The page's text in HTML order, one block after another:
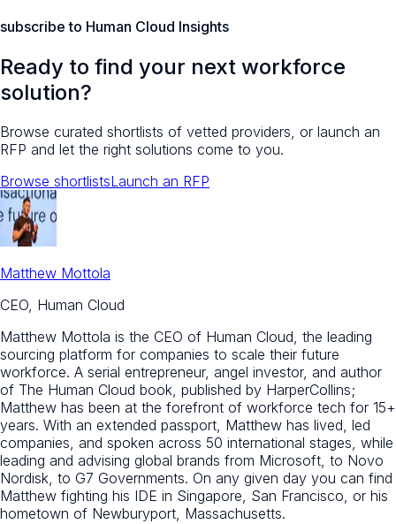
subscribe to Human Cloud Insights
Ready to find your next workforce
solution?
Browse curated shortlists of vetted providers, or launch an
RFP and let the right solutions come to you.
Browse shortlistsLaunch an RFP
Matthew Mottola
CEO, Human Cloud
Matthew Mottola is the CEO of Human Cloud, the leading
sourcing platform for companies to scale their future
workforce. A serial entrepreneur, angel investor, and author
of The Human Cloud book, published by HarperCollins;
Matthew has been at the forefront of workforce tech for 15+
years. With an extended passport, Matthew has lived, led
companies, and spoken across 50 international stages, while
leading and advising global brands from Microsoft, to Novo
Nordisk, to G7 Governments. On any given day you can find
Matthew fighting his IDE in Singapore, San Francisco, or his
hometown of Newburyport, Massachusetts.